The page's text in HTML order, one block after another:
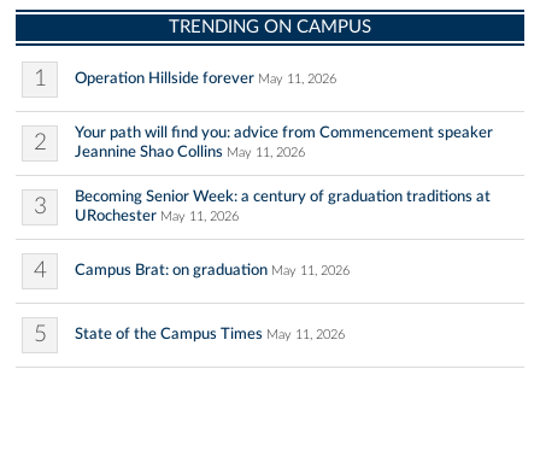
TRENDING ON CAMPUS
1 Operation Hillside forever May 11, 2026
2
Your path will find you: advice from Commencement speaker
Jeannine Shao Collins May 11, 2026
3
Becoming Senior Week: a century of graduation traditions at
URochester May 11, 2026
4 Campus Brat: on graduation May 11, 2026
5 State of the Campus Times May 11, 2026